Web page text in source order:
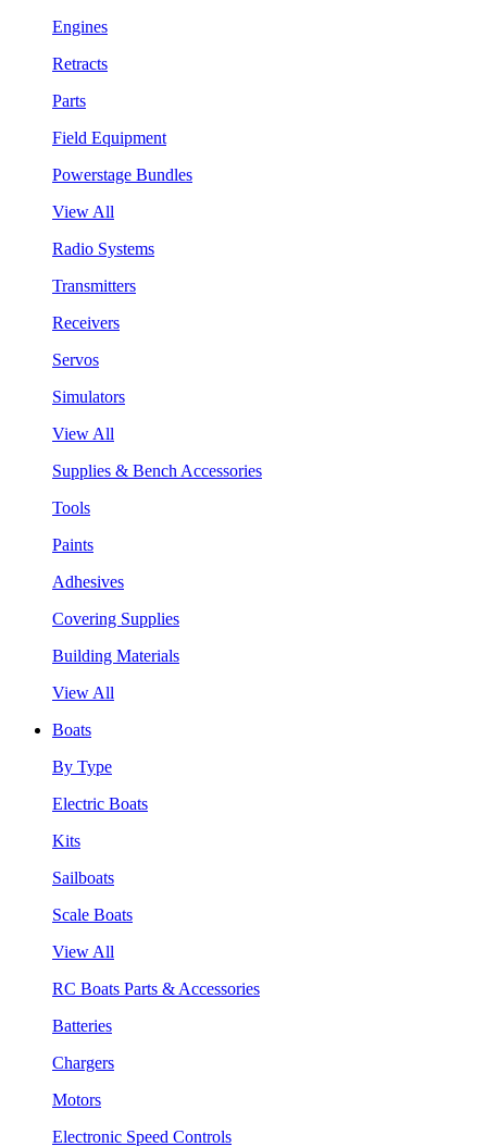
Engines
Retracts
Parts
Field Equipment
Powerstage Bundles
View All
Radio Systems
Transmitters
Receivers
Servos
Simulators
View All
Supplies & Bench Accessories
Tools
Paints
Adhesives
Covering Supplies
Building Materials
View All
Boats
By Type
Electric Boats
Kits
Sailboats
Scale Boats
View All
RC Boats Parts & Accessories
Batteries
Chargers
Motors
Electronic Speed Controls